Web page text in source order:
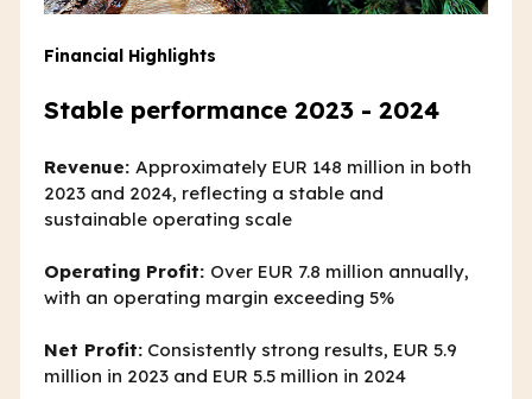
Financial Highlights
Stable performance 2023 - 2024
Revenue: Approximately EUR 148 million in both
2023 and 2024, reflecting a stable and
sustainable operating scale
Operating Profit: Over EUR 7.8 million annually,
with an operating margin exceeding 5%
Net Profit: Consistently strong results, EUR 5.9
million in 2023 and EUR 5.5 million in 2024